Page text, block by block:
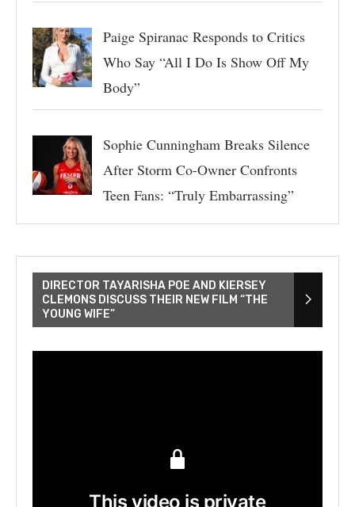
Paige Spiranac Responds to Critics
Who Say “All I Do Is Show Off My
Body”
Sophie Cunningham Breaks Silence
After Storm Co-Owner Confronts
Teen Fans: “Truly Embarrassing”
DIRECTOR TAYARISHA POE AND KIERSEY
CLEMONS DISCUSS THEIR NEW FILM “THE
YOUNG WIFE”